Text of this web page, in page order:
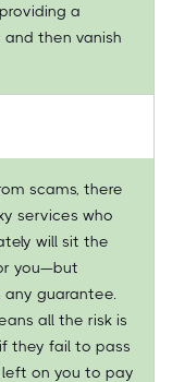
a
and then vanish
scams, there
services who
will sit the
you—but
guarantee.
all the risk is
they fail to pass
on you to pay